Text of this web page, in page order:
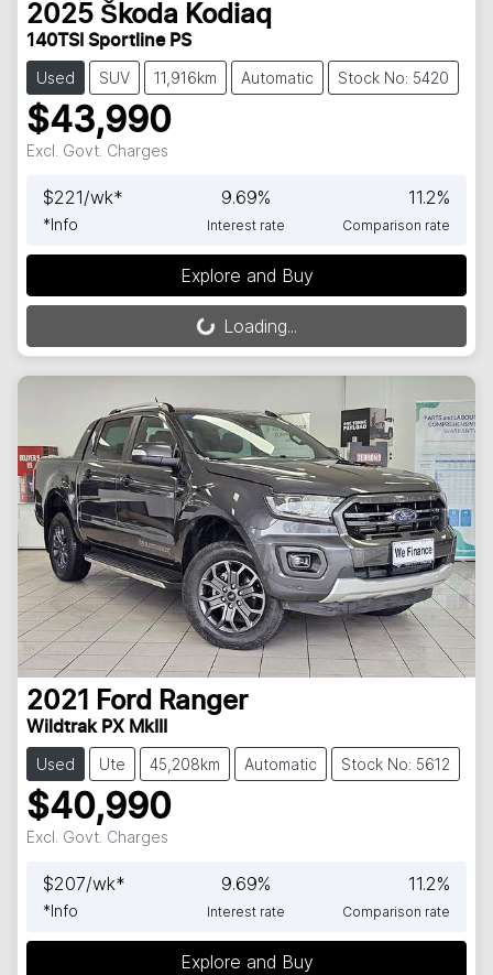
2025 Škoda Kodiaq
140TSI Sportline PS
Used SUV 11,916km Automatic Stock No: 5420
$43,990
Excl. Govt. Charges
$221/wk*
*Info
9.69%
Interest rate
11.2%
Comparison rate
Explore and Buy
Loading... Loading...
2021 Ford Ranger
Wildtrak PX MkIII
Used Ute 45,208km Automatic Stock No: 5612
$40,990
Excl. Govt. Charges
$207/wk*
*Info
9.69%
Interest rate
11.2%
Comparison rate
Explore and Buy